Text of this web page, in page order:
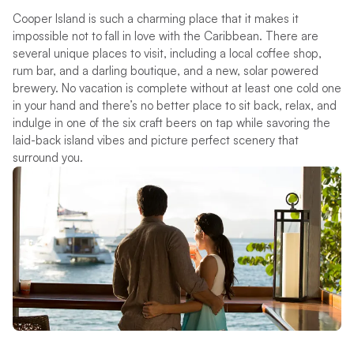
Cooper Island is such a charming place that it makes it
impossible not to fall in love with the Caribbean. There are
several unique places to visit, including a local coffee shop,
rum bar, and a darling boutique, and a new, solar powered
brewery. No vacation is complete without at least one cold one
in your hand and there’s no better place to sit back, relax, and
indulge in one of the six craft beers on tap while savoring the
laid-back island vibes and picture perfect scenery that
surround you.